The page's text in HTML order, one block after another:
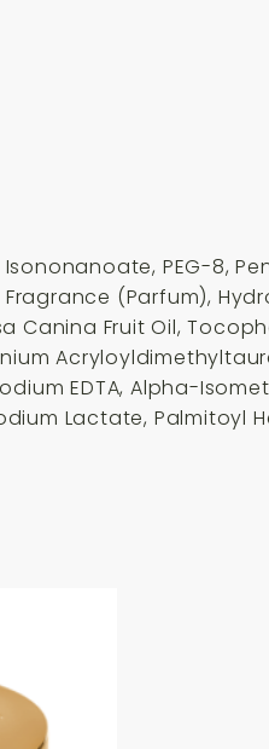
PEG-8,
Fragrance (Parfum),
Canina Fruit Oil,
EDTA, Alpha-
Lactate, Palmitoyl